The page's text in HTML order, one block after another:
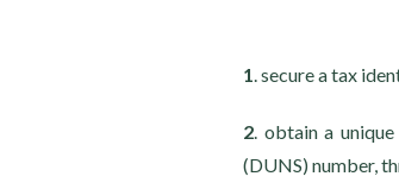
1. secure a tax
2. obtain a
(DUNS) number,